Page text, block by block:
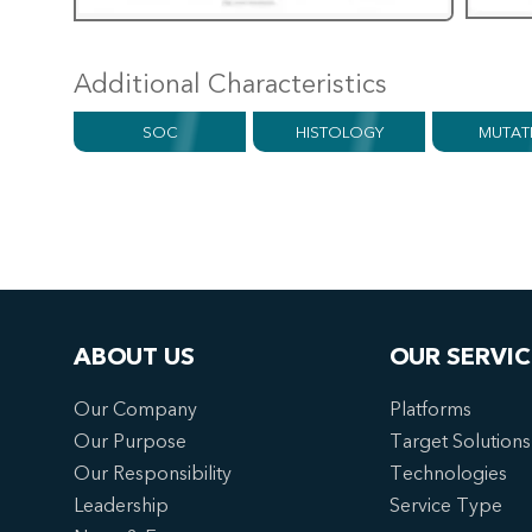
Additional Characteristics
SOC HISTOLOGY
ABOUT US
Our Company
Our Purpose
Our Responsibility
Leadership
OUR
Platforms
Target Solutions
Technologies
Service Type